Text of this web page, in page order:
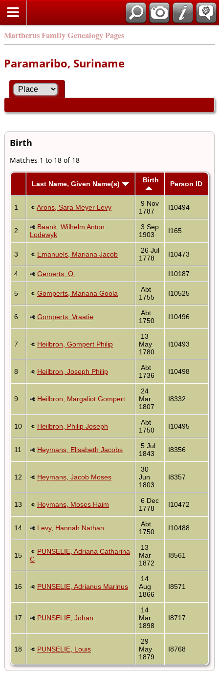
Martherus Family Genealogy Pages
Paramaribo, Suriname
Birth
Matches 1 to 18 of 18
Last Name, Given Name(s) Birth Person ID
1 Arons, Sara Meyer Levy
9 Nov
1787
I10494
2
Baank, Wilhelm Anton
Lodewyk
3 Sep
1903
I165
3 Emanuels, Mariana Jacob
26 Jul
1778
I10473
4 Gemerts, O. I10187
5 Gomperts, Mariana Goola
Abt
1755
I10525
6 Gomperts, Vraatie
Abt
1750
I10496
7 Heilbron, Gompert Philip
13
May
1780
I10493
8 Heilbron, Joseph Philip
Abt
1736
I10498
9 Heilbron, Margaliot Gompert
24
Mar
1807
I8332
10 Heilbron, Philip Joseph
Abt
1750
I10495
11 Heymans, Elisabeth Jacobs
5 Jul
1843
I8356
12 Heymans, Jacob Moses
30
Jun
1803
I8357
13 Heymans, Moses Haim
6 Dec
1778
I10472
14 Levy, Hannah Nathan
Abt
1750
I10488
15
PUNSELIE, Adriana Catharina
C
13
Mar
1872
I8561
16 PUNSELIE, Adrianus Marinus
14
Aug
1866
I8571
17 PUNSELIE, Johan
14
Mar
1898
I8717
18 PUNSELIE, Louis
29
May
1879
I8768